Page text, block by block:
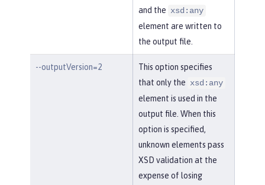
and the xsd:any
element are written to
the output file.
--outputVersion=2
This option specifies
that only the xsd:any
element is used in the
output file. When this
option is specified,
unknown elements pass
XSD validation at the
expense of losing